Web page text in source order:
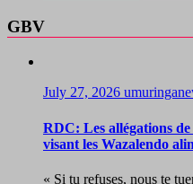
GBV
July 27, 2026
RDC: Les allégations de
visant les Wazalendo
« Si tu refuses, nous te